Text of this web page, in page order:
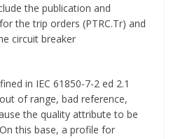
the publication and
the trip orders (PTRC.Tr) and
circuit breaker
in IEC 61850-7-2 ed 2.1
of range, bad reference,
the quality attribute to be
this base, a profile for